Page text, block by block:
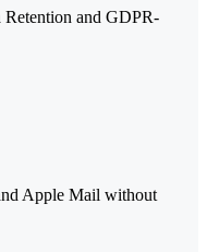
Retention and GDPR-
Apple Mail without